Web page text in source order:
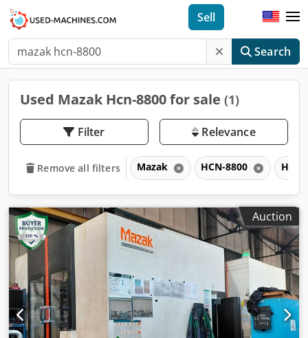
Search
Sell
Used Mazak Hcn-8800 for sale (1)
Filter Relevance
Remove all filters Mazak HCN-8800 HCN
Auction